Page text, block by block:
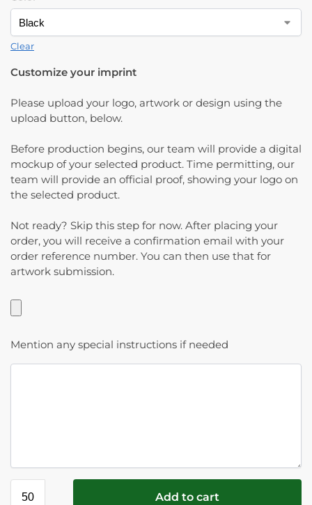
Clear
Customize your imprint
Please upload your logo, artwork or design using the
upload button, below.
Before production begins, our team will provide a digital
mockup of your selected product. Time permitting, our
team will provide an official proof, showing your logo on
the selected product.
Not ready? Skip this step for now. After placing your
order, you will receive a confirmation email with your
order reference number. You can then use that for
artwork submission.
Mention any special instructions if needed
Add to cart